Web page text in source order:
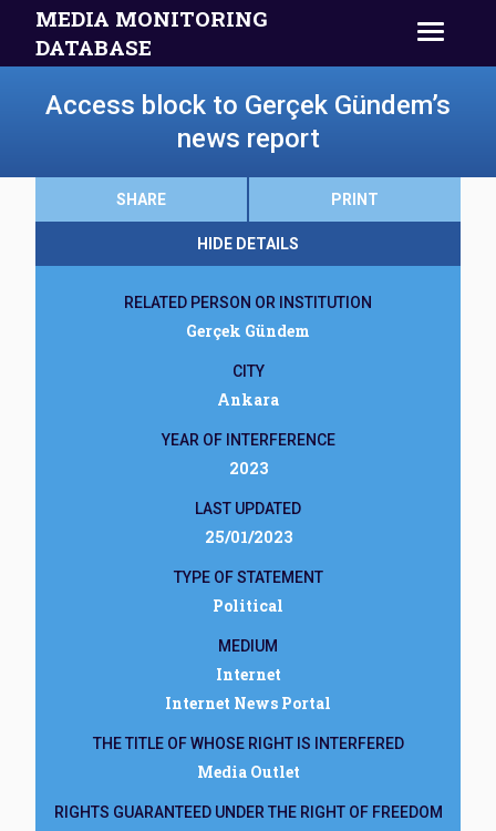
MEDIA MONITORING
DATABASE
Access block to Gerçek Gündem’s
news report
SHARE PRINT
HIDE DETAILS
RELATED PERSON OR INSTITUTION
Gerçek Gündem
CITY
Ankara
YEAR OF INTERFERENCE
2023
LAST UPDATED
25/01/2023
TYPE OF STATEMENT
Political
MEDIUM
Internet
Internet News Portal
THE TITLE OF WHOSE RIGHT IS INTERFERED
Media Outlet
RIGHTS GUARANTEED UNDER THE RIGHT OF FREEDOM